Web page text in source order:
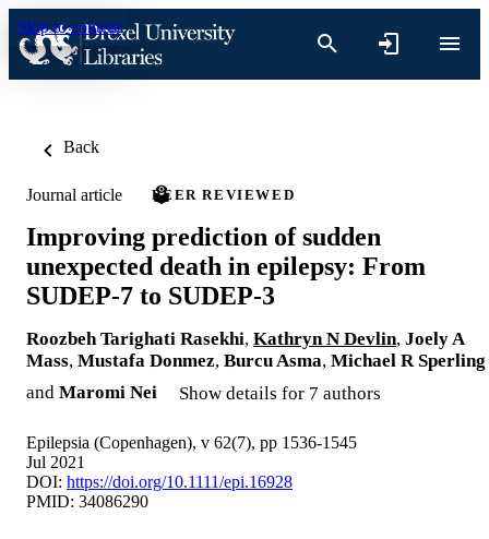
Skip to content
Back
Journal article PEER REVIEWED
Improving prediction of sudden
unexpected death in epilepsy: From
SUDEP-7 to SUDEP-3
Roozbeh Tarighati Rasekhi, Kathryn N Devlin, Joely A
Mass, Mustafa Donmez, Burcu Asma, Michael R Sperling
and Maromi Nei Show details for 7 authors
Epilepsia (Copenhagen), v 62(7), pp 1536-1545
Jul 2021
DOI: https://doi.org/10.1111/epi.16928
PMID: 34086290